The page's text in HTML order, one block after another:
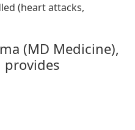
(heart attacks,
(MD Medicine),
provides